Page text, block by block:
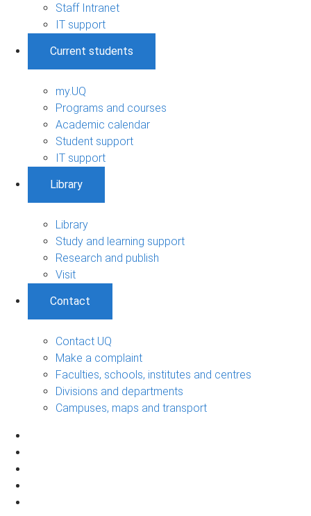
Staff Intranet
IT support
Current students
my.UQ
Programs and courses
Academic calendar
Student support
IT support
Library
Library
Study and learning support
Research and publish
Visit
Contact
Contact UQ
Make a complaint
Faculties, schools, institutes and centres
Divisions and departments
Campuses, maps and transport